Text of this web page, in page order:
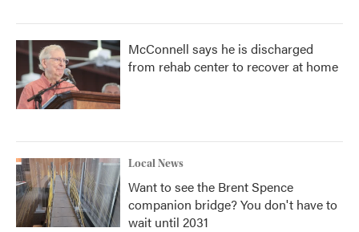
McConnell says he is discharged
from rehab center to recover at home
Local News
Want to see the Brent Spence
companion bridge? You don't have to
wait until 2031